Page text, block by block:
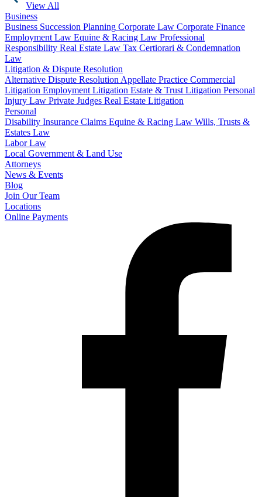
View All
Business
Business Succession Planning Corporate Law Corporate Finance
Employment Law Equine & Racing Law Professional
Responsibility Real Estate Law Tax Certiorari & Condemnation
Law
Litigation & Dispute Resolution
Alternative Dispute Resolution Appellate Practice Commercial
Litigation Employment Litigation Estate & Trust Litigation Personal
Injury Law Private Judges Real Estate Litigation
Personal
Disability Insurance Claims Equine & Racing Law Wills, Trusts &
Estates Law
Labor Law
Local Government & Land Use
Attorneys
News & Events
Blog
Join Our Team
Locations
Online Payments